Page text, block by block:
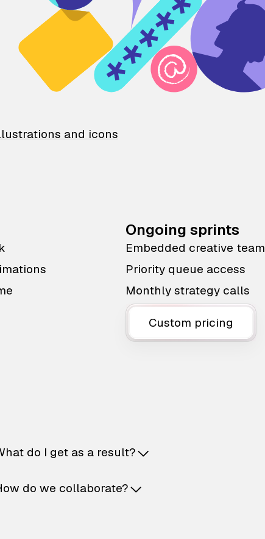
and icons
Ongoing sprints
Embedded creative team
Priority queue access
Monthly strategy calls
Custom pricing
do I get as a result?
do we collaborate?